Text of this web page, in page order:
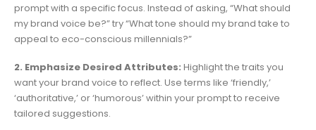
prompt with a specific focus. Instead of asking, “What should
my brand voice be?” try “What tone should my brand take to
appeal to eco-conscious millennials?”
2. Emphasize Desired Attributes: Highlight the traits you
want your brand voice to reflect. Use terms like ‘friendly,’
‘authoritative,’ or ‘humorous’ within your prompt to receive
tailored suggestions.